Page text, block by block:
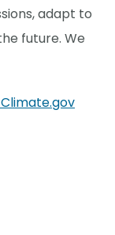
adapt to
future. We
Climate.gov